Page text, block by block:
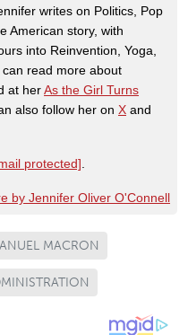
writes on Politics, Pop
American story, with
into Reinvention, Yoga,
read more about
at herAs the Girl Turns
also follow her on X and
protected]
by Jennifer Oliver O'Connell
MACRON